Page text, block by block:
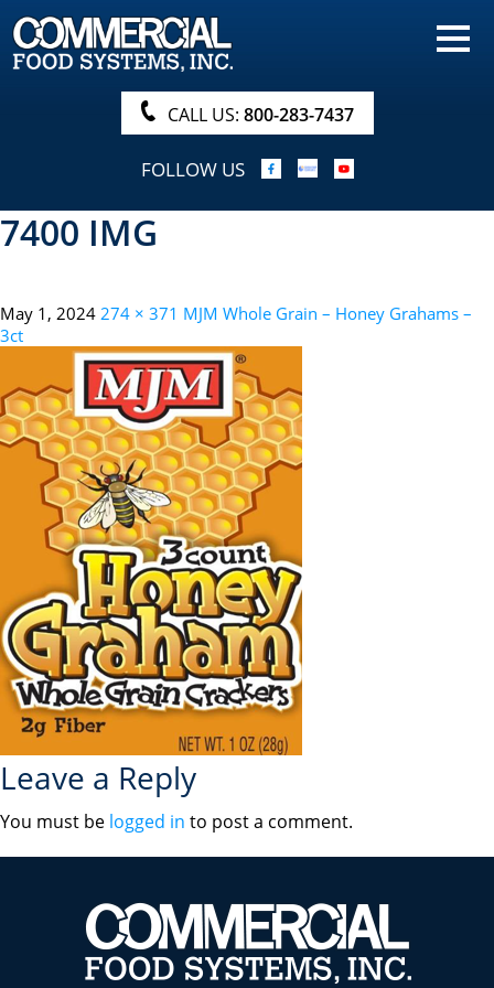
HOME
PRODUCTS
NUTRITIONALS & BROCHURE
ORDER NOW!
PROCUREMENT
ABOUT
SEARCH
CALL US: 800-283-7437
FOLLOW US
7400 IMG
May 1, 2024 274 × 371 MJM Whole Grain – Honey Grahams –
3ct
Leave a Reply
You must be logged in to post a comment.